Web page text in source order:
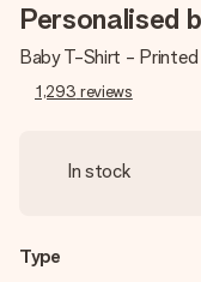
Personalised
Baby T-Shirt -
1,293 reviews
In stock
Type